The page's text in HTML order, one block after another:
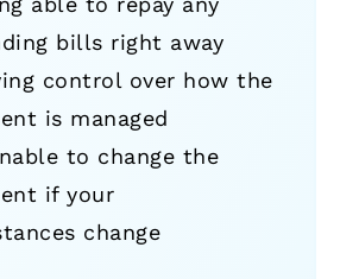
bills right away
control over how the
is managed
to change the
if your
change